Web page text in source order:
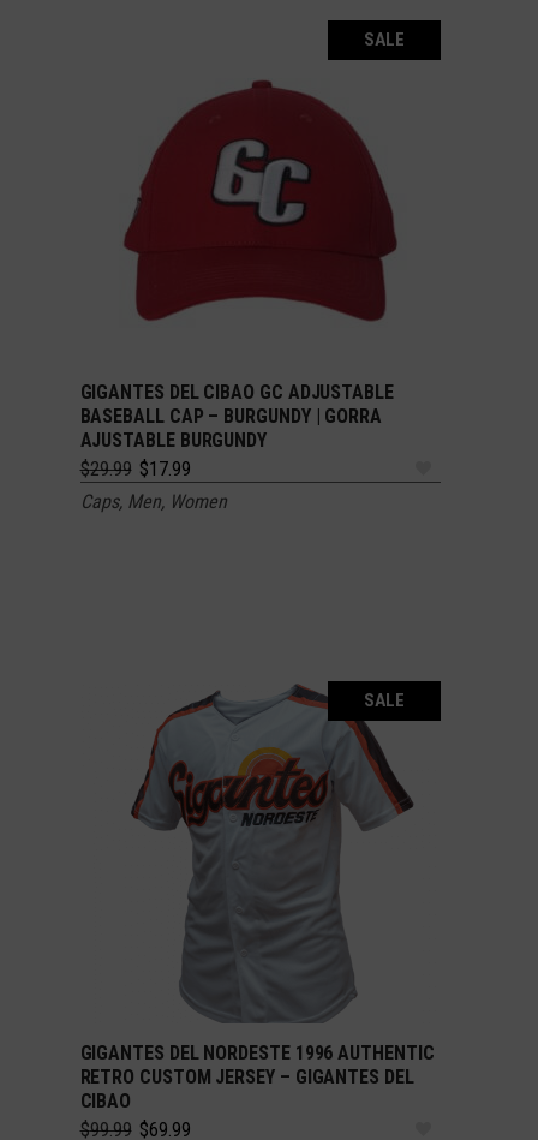
SALE
ADD TO CART
GIGANTES DEL CIBAO GC ADJUSTABLE
BASEBALL CAP – BURGUNDY | GORRA
AJUSTABLE BURGUNDY
$29.99 Original
price
was:
$17.99Current
price
is:
Caps, Men, Women
SALE
SELECT OPTIONS
GIGANTES DEL NORDESTE 1996 AUTHENTIC
RETRO CUSTOM JERSEY – GIGANTES DEL
CIBAO
$99.99 Original
$69.99Current